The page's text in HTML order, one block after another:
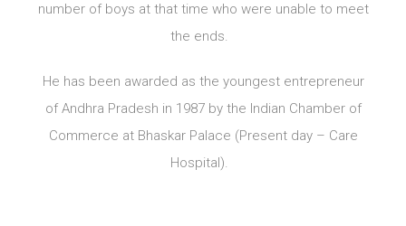
number of boys at that time who were unable to meet
the ends.
He has been awarded as the youngest entrepreneur
of Andhra Pradesh in 1987 by the Indian Chamber of
Commerce at Bhaskar Palace (Present day – Care
Hospital).